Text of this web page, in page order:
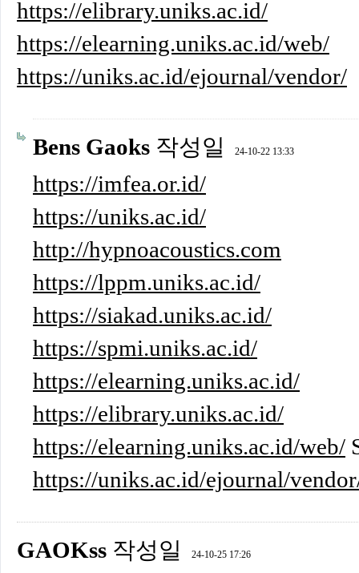
https://elibrary.uniks.ac.id/
https://elearning.uniks.ac.id/web/
https://uniks.ac.id/ejournal/vendor/
Bens Gaoks 작성일 24-10-22 13:33
https://imfea.or.id/
https://uniks.ac.id/
http://hypnoacoustics.com
https://lppm.uniks.ac.id/
https://siakad.uniks.ac.id/
https://spmi.uniks.ac.id/
https://elearning.uniks.ac.id/
https://elibrary.uniks.ac.id/
https://elearning.uniks.ac.id/web/
https://uniks.ac.id/ejournal/
GAOKss 작성일 24-10-25 17:26